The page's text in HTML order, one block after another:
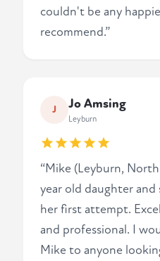
couldn't be any
recommend.”
J Jo Amsing
Leyburn
“Mike (Leyburn,
year old daughter and
her first attempt.
and professional. I
Mike to anyone